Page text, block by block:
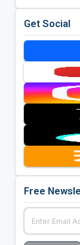
Get Social
Free